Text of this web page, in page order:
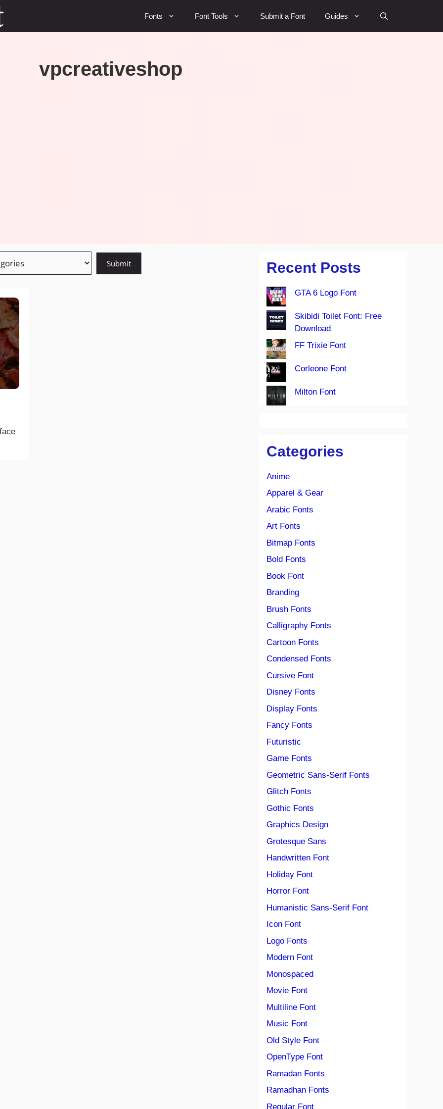
Fonts Font Tools Submit a Font Guides
vpcreativeshop
Recent Posts
GTA 6 Logo Font
Skibidi Toilet Font: Free
Download
FF Trixie Font
Corleone Font
Milton Font
Categories
Anime
Apparel & Gear
Arabic Fonts
Art Fonts
Bitmap Fonts
Bold Fonts
Book Font
Branding
Brush Fonts
Calligraphy Fonts
Cartoon Fonts
Condensed Fonts
Cursive Font
Disney Fonts
Display Fonts
Fancy Fonts
Futuristic
Game Fonts
Geometric Sans-Serif Fonts
Glitch Fonts
Gothic Fonts
Graphics Design
Grotesque Sans
Handwritten Font
Holiday Font
Horror Font
Humanistic Sans-Serif Font
Icon Font
Logo Fonts
Modern Font
Monospaced
Movie Font
Multiline Font
Music Font
Old Style Font
OpenType Font
Ramadan Fonts
Ramadhan Fonts
Regular Font